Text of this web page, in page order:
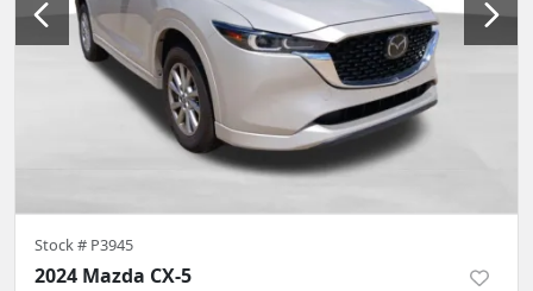
Stock # P3945
2024 Mazda CX-5